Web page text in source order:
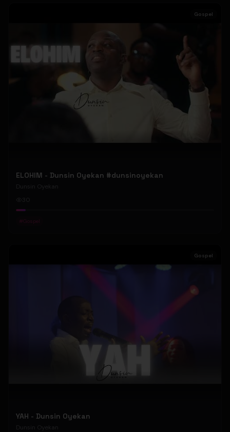
Gospel
ELOHIM - Dunsin Oyekan #dunsinoyekan
Dunsin Oyekan
#Gospel
Gospel
YAH - Dunsin Oyekan
Dunsin Oyekan